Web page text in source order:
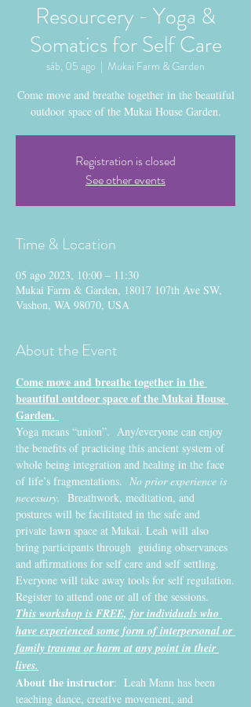
Resourcery - Yoga &
Somatics for Self Care
sáb, 05 ago
  |
Mukai Farm & Garden
Come move and breathe together in the beautiful
outdoor space of the Mukai House Garden.
Registration is closed
See other events
Time & Location
05 ago 2023, 10:00 – 11:30
Mukai Farm & Garden, 18017 107th Ave SW,
Vashon, WA 98070, USA
About the Event
Come move and breathe together in the
beautiful outdoor space of the Mukai House
Garden.
Yoga means “union”.  Any/everyone can enjoy
the benefits of practicing this ancient system of
whole being integration and healing in the face
of life’s fragmentations. No prior experience is
necessary. Breathwork, meditation, and
postures will be facilitated in the safe and
private lawn space at Mukai. Leah will also
bring participants through  guiding observances
and affirmations for self care and self settling.
Everyone will take away tools for self regulation.
Register to attend one or all of the sessions.
This workshop is FREE, for individuals who
have experienced some form of interpersonal or
family trauma or harm at any point in their
lives.
About the instructor:  Leah Mann has been
teaching dance, creative movement, and